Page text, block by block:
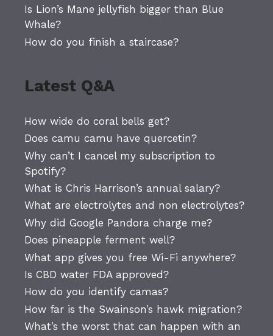
Is Lion’s Mane jellyfish bigger than Blue
Whale?
How do you finish a staircase?
Latest Q&A
How wide do coral bells get?
Does camu camu have quercetin?
Why can’t I cancel my subscription to
Spotify?
What is Chris Harrison’s annual salary?
What are electrolytes and non electrolytes?
Why did Google Pandora charge me?
Does pineapple ferment well?
What app gives you free Wi-Fi anywhere?
Is CBD water FDA approved?
How do you identify camas?
How far is the Swainson’s hawk migration?
What’s the worst that can happen with an